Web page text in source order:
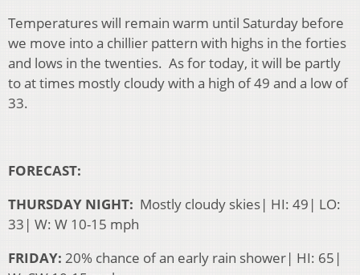
Temperatures will remain warm until Saturday before
we move into a chillier pattern with highs in the forties
and lows in the twenties. As for today, it will be partly
to at times mostly cloudy with a high of 49 and a low of
33.
FORECAST:
THURSDAY NIGHT: Mostly cloudy skies| HI: 49| LO:
33| W: W 10-15 mph
FRIDAY: 20% chance of an early rain shower| HI: 65|